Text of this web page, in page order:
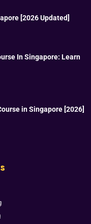
[2026 Updated]
In Singapore: Learn
in Singapore [2026]